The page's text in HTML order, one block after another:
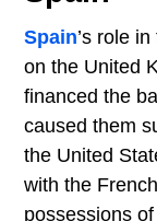
Spain’s role
on the United
financed the
caused them
the United
with the
possessions